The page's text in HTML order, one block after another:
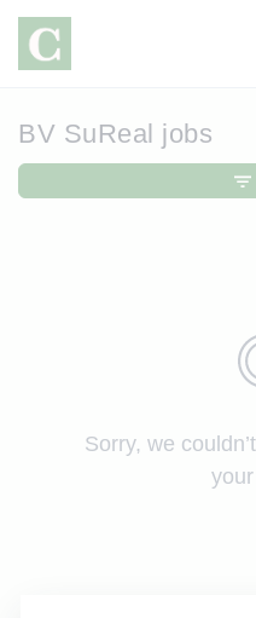
BV SuReal jobs
Sorry, we